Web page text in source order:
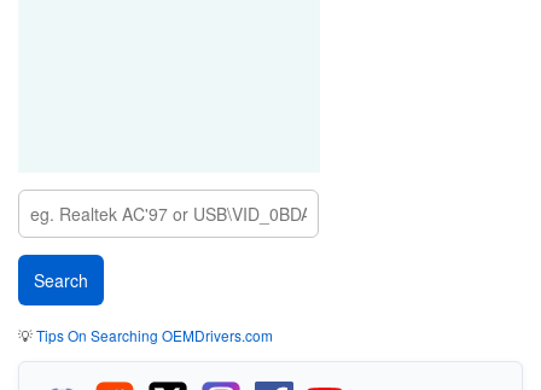
💡Tips On Searching OEMDrivers.com